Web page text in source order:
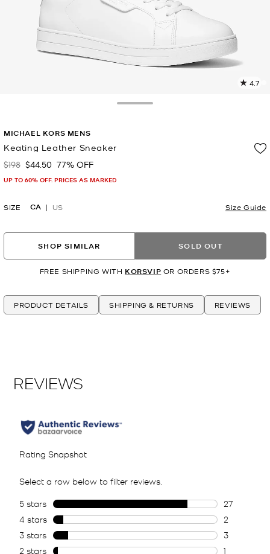
4.7
MICHAEL KORS MENS
Keating Leather Sneaker
Was
$198 Now
$44.50 77% OFF
UP TO 60% OFF. PRICES AS MARKED
SIZE CA US Size Guide
SHOP SIMILAR SOLD OUT
FREE SHIPPING WITH KORSVIP OR ORDERS $75+
PRODUCT DETAILS SHIPPING & RETURNS REVIEWS